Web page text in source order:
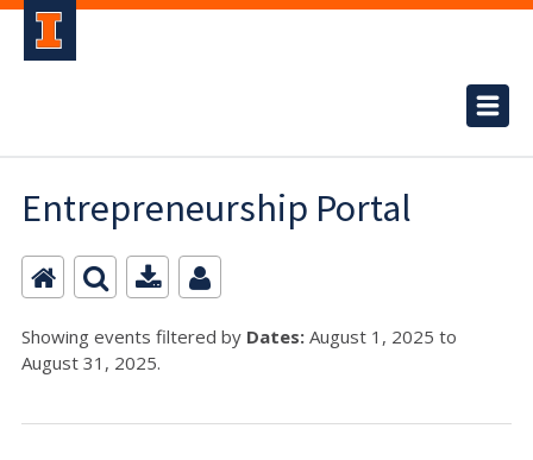
Entrepreneurship Portal
Showing events filtered by Dates: August 1, 2025 to
August 31, 2025.